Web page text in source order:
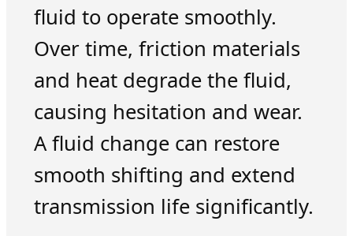
fluid to operate smoothly.
Over time, friction materials
and heat degrade the fluid,
causing hesitation and wear.
A fluid change can restore
smooth shifting and extend
transmission life significantly.